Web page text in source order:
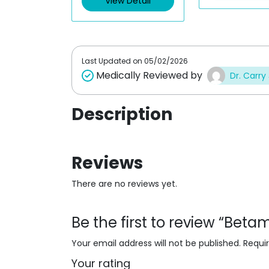
o
Last Updated on 05/02/2026
Medically Reviewed by Dr. Carry
Description
Reviews
There are no reviews yet.
Be the first to review
Your email address will not be published.
Your rating